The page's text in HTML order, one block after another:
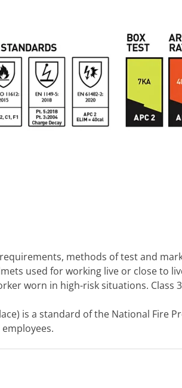
methods of test and
used for working live or close to
worn in high-risk situations.
is a standard of the National Fire